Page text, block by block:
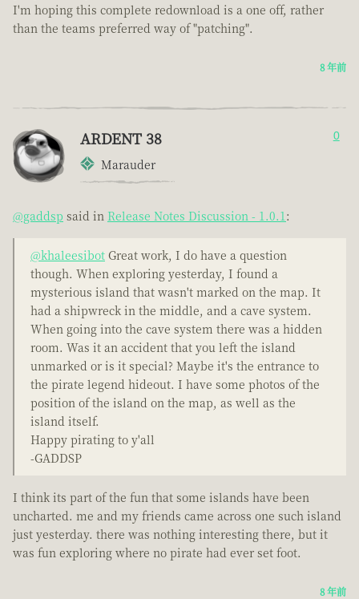
I'm hoping this complete redownload is a one off, rather
than the teams preferred way of "patching".
8 年前
ARDENT 38
Marauder
0
@gaddsp said in Release Notes Discussion - 1.0.1 :
@khaleesibot Great work, I do have a question
though. When exploring yesterday, I found a
mysterious island that wasn't marked on the map. It
had a shipwreck in the middle, and a cave system.
When going into the cave system there was a hidden
room. Was it an accident that you left the island
unmarked or is it special? Maybe it's the entrance to
the pirate legend hideout. I have some photos of the
position of the island on the map, as well as the
island itself.
Happy pirating to y'all
-GADDSP
I think its part of the fun that some islands have been
uncharted. me and my friends came across one such island
just yesterday. there was nothing interesting there, but it
was fun exploring where no pirate had ever set foot.
8 年前